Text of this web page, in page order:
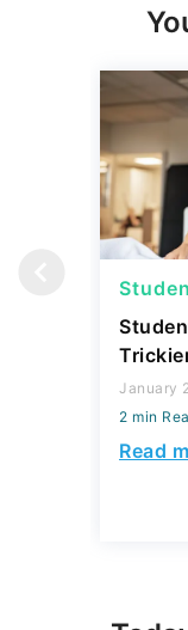
January
2 min
Read